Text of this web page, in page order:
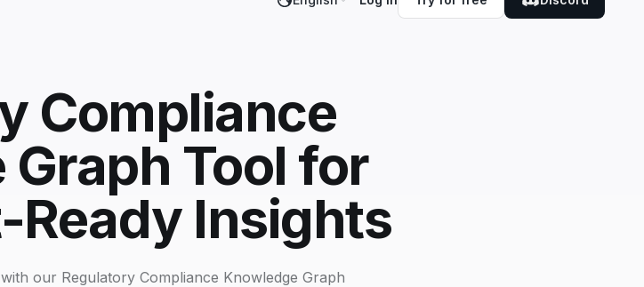
Compliance
Tool for
Ready Insights
our Regulatory Compliance Knowledge Graph